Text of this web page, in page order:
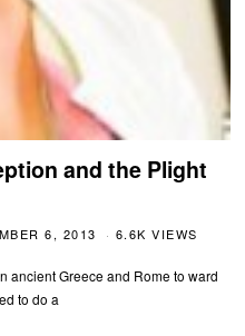
and the Plight
6, 2013 6.6K VIEWS
ancient Greece and Rome to ward
to do a